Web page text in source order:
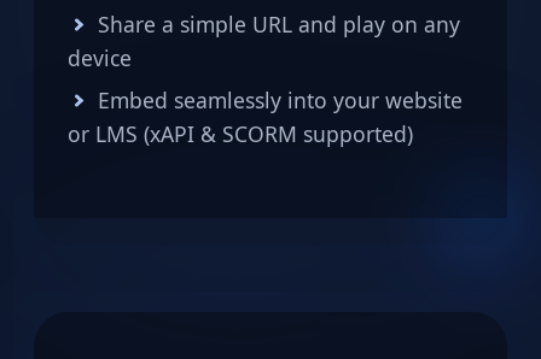
Share a simple URL and play on any
device
Embed seamlessly into your website
or LMS (xAPI & SCORM supported)